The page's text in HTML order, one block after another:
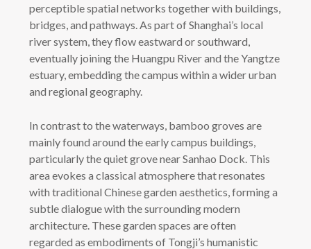
perceptible spatial networks together with buildings,
bridges, and pathways. As part of Shanghai’s local
river system, they flow eastward or southward,
eventually joining the Huangpu River and the Yangtze
estuary, embedding the campus within a wider urban
and regional geography.
In contrast to the waterways, bamboo groves are
mainly found around the early campus buildings,
particularly the quiet grove near Sanhao Dock. This
area evokes a classical atmosphere that resonates
with traditional Chinese garden aesthetics, forming a
subtle dialogue with the surrounding modern
architecture. These garden spaces are often
regarded as embodiments of Tongji’s humanistic